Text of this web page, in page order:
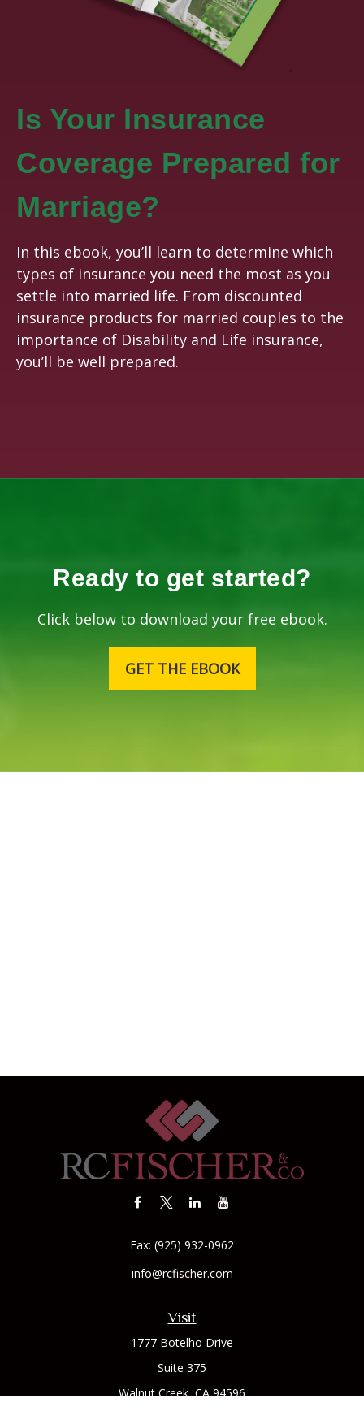
Is Your Insurance
Coverage Prepared for
Marriage?
In this ebook, you’ll learn to determine which
types of insurance you need the most as you
settle into married life. From discounted
insurance products for married couples to the
importance of Disability and Life insurance,
you’ll be well prepared.
Ready to get started?
Click below to download your free ebook.
GET THE EBOOK
Visit
1777 Botelho Drive
Suite 375
Walnut Creek, CA 94596
Fax: (925) 932-0962
info@rcfischer.com